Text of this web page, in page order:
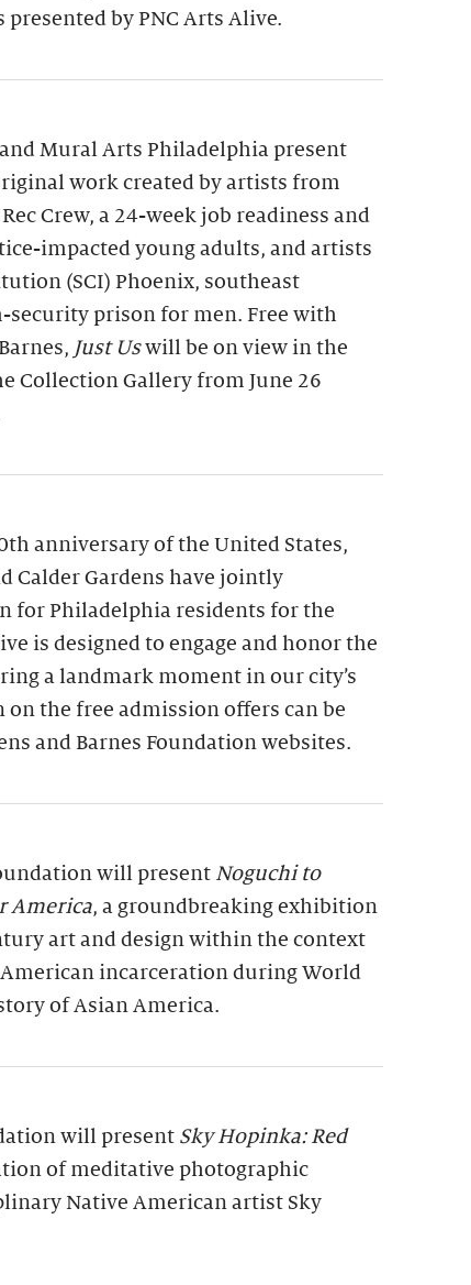
by PNC Arts Alive.
Mural Arts Philadelphia present
work created by artists from
Crew, a 24-week job readiness and
impacted young adults, and artists
(SCI) Phoenix, southeast
security prison for men. Free with
Just Uswill be on view in the
Collection Gallery from June 26
anniversary of the United States,
Calder Gardens have jointly
for Philadelphia residents for the
is designed to engage and honor the
a landmark moment in our city’s
the free admission offers can be
and Barnes Foundation websites.
will present Noguchi to
America, a groundbreaking exhibition
art and design within the context
American incarceration during World
of Asian America.
will present Sky Hopinka: Red
of meditative photographic
Native American artist Sky